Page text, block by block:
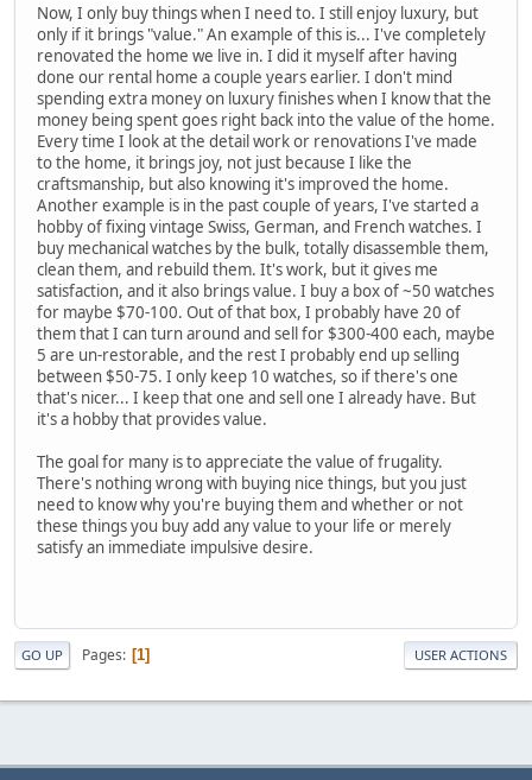
Now, I only buy things when I need to. I still enjoy luxury, but
only if it brings "value." An example of this is... I've completely
renovated the home we live in. I did it myself after having
done our rental home a couple years earlier. I don't mind
spending extra money on luxury finishes when I know that the
money being spent goes right back into the value of the home.
Every time I look at the detail work or renovations I've made
to the home, it brings joy, not just because I like the
craftsmanship, but also knowing it's improved the home.
Another example is in the past couple of years, I've started a
hobby of fixing vintage Swiss, German, and French watches. I
buy mechanical watches by the bulk, totally disassemble them,
clean them, and rebuild them. It's work, but it gives me
satisfaction, and it also brings value. I buy a box of ~50 watches
for maybe $70-100. Out of that box, I probably have 20 of
them that I can turn around and sell for $300-400 each, maybe
5 are un-restorable, and the rest I probably end up selling
between $50-75. I only keep 10 watches, so if there's one
that's nicer... I keep that one and sell one I already have. But
it's a hobby that provides value.
The goal for many is to appreciate the value of frugality.
There's nothing wrong with buying nice things, but you just
need to know why you're buying them and whether or not
these things you buy add any value to your life or merely
satisfy an immediate impulsive desire.
GO UP Pages 1 USER ACTIONS